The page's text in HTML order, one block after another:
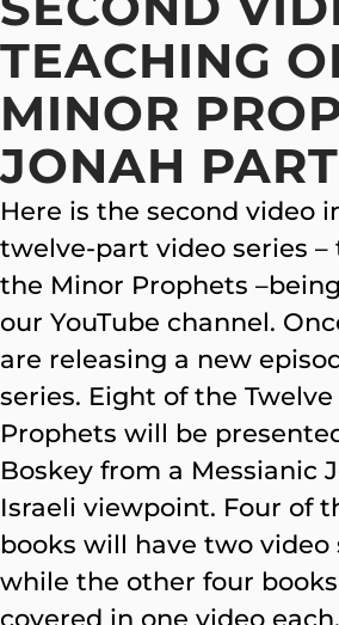
TEACHING
MINOR
JONAH
Here is the second video
twelve-part video series –
the Minor Prophets
our YouTube channel.
are releasing a new
series. Eight of the
Prophets will be
Boskey from a Messianic
Israeli viewpoint. Four of
books will have two video
while the other four
covered in one video each.